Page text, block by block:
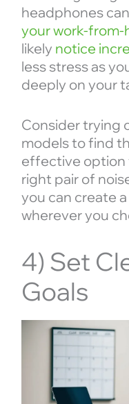
headphones
your work-
likely notice
less stress as
deeply on your
Consider trying
models to find
effective option
right pair of
you can create
wherever you
4) Set
Goals